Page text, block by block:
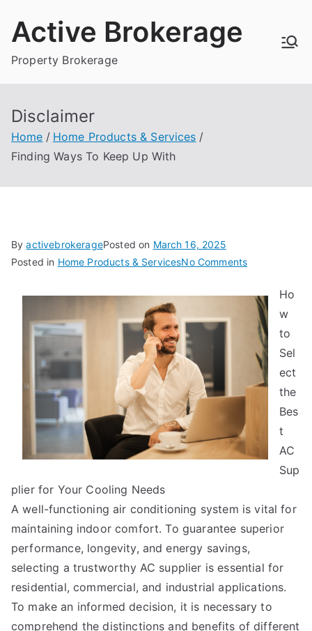
Active Brokerage
Property Brokerage
Disclaimer
Home
Home Products & Services
Finding Ways To Keep Up With
ByactivebrokeragePosted on March 16, 2025
Posted in Home Products & ServicesNo Commentson
Ways
To
Keep
With
Ho
w
to
Sel
ect
the
Bes
t
AC
Sup
plier for Your Cooling Needs
A well-functioning air conditioning system is vital for
maintaining indoor comfort. To guarantee superior
performance, longevity, and energy savings,
selecting a trustworthy AC supplier is essential for
residential, commercial, and industrial applications.
To make an informed decision, it is necessary to
comprehend the distinctions and benefits of different